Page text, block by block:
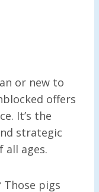
or new to
offers
It’s the
strategic
all ages.
Those pigs